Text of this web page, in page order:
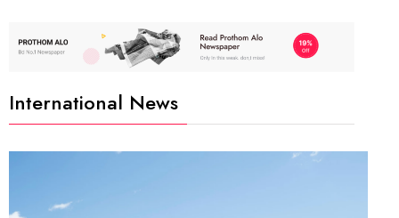
International News